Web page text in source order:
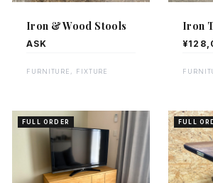
Iron & Wood Stools
ASK
FURNITURE, FIXTURE
Iron
FULL ORDER FULL